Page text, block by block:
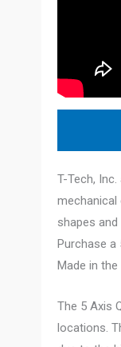
T-Tech,
shapes
Purchase a
Made in the
The 5 Axis
locations.